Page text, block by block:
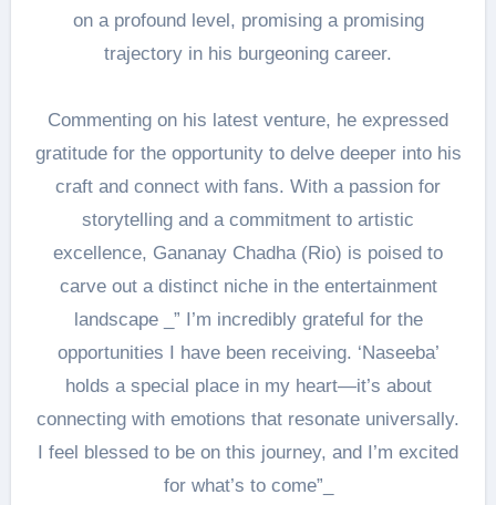
on a profound level, promising a promising
trajectory in his burgeoning career.
Commenting on his latest venture, he expressed
gratitude for the opportunity to delve deeper into his
craft and connect with fans. With a passion for
storytelling and a commitment to artistic
excellence, Gananay Chadha (Rio) is poised to
carve out a distinct niche in the entertainment
landscape _” I’m incredibly grateful for the
opportunities I have been receiving. ‘Naseeba’
holds a special place in my heart—it’s about
connecting with emotions that resonate universally.
I feel blessed to be on this journey, and I’m excited
for what’s to come”_